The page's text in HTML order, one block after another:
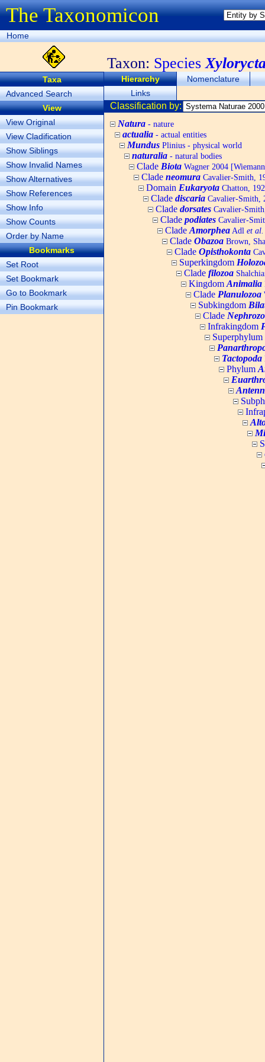
The Taxonomicon
Home
Taxon: Species
Taxa
Advanced Search
View
View Original
View Cladification
Show Siblings
Show Invalid Names
Show Alternatives
Show References
Show Info
Show Counts
Order by Name
Bookmarks
Set Root
Set Bookmark
Go to Bookmark
Pin Bookmark
Hierarchy
Nomenclature
Links
Classification by:
Natura - nature
actualia - actual entities
Mundus Plinius - physical world
naturalia - natural bodies
Clade Biota Wagner 2004
Clade neomura Cavalier-Smith,
Domain Eukaryota Chatton,
Clade discaria Cavalier-Smith,
Clade dorsates Cavalier-
Clade podiates Cavalier-
Clade Amorphea Adl et al.
Clade Obazoa Brown,
Clade Opisthokonta
Superkingdom
Clade filozoa
Kingdom Animalia
Clade Planulozoa
Subkingdom
Clade
Infrakingdom
Superphylum
Tactopoda
Phylum